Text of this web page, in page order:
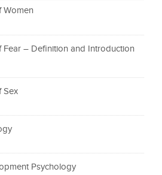
Women
Fear – Definition and Introduction
Sex
Psychology